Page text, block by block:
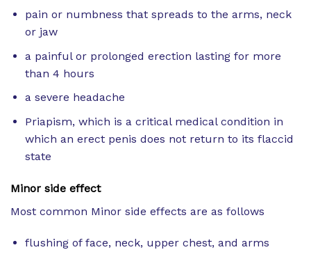
pain or numbness that spreads to the arms, neck
or jaw
a painful or prolonged erection lasting for more
than 4 hours
a severe headache
Priapism, which is a critical medical condition in
which an erect penis does not return to its flaccid
state
Minor side effect
Most common Minor side effects are as follows
flushing of face, neck, upper chest, and arms